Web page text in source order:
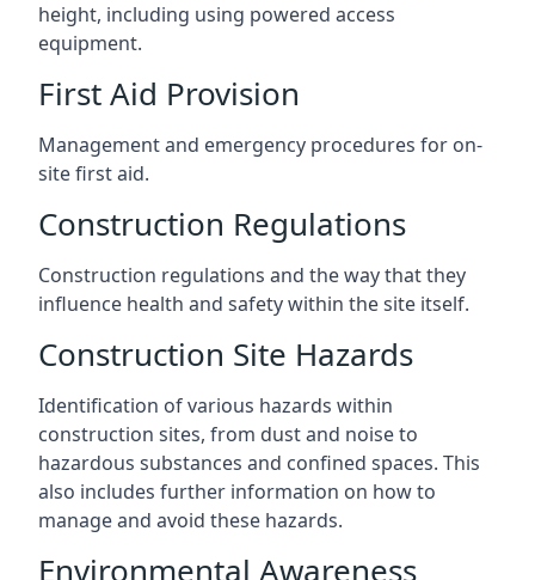
height, including using powered access
equipment.
First Aid Provision
Management and emergency procedures for on-
site first aid.
Construction Regulations
Construction regulations and the way that they
influence health and safety within the site itself.
Construction Site Hazards
Identification of various hazards within
construction sites, from dust and noise to
hazardous substances and confined spaces. This
also includes further information on how to
manage and avoid these hazards.
Environmental Awareness